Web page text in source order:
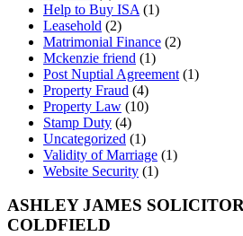
Help to Buy ISA (1)
Leasehold (2)
Matrimonial Finance (2)
Mckenzie friend (1)
Post Nuptial Agreement (1)
Property Fraud (4)
Property Law (10)
Stamp Duty (4)
Uncategorized (1)
Validity of Marriage (1)
Website Security (1)
ASHLEY JAMES
COLDFIELD